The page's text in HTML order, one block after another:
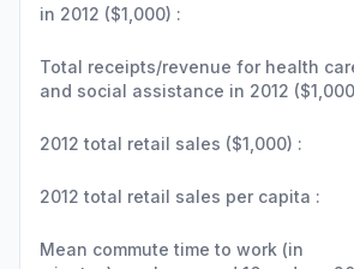
in 2012 ($1,000) :
Total receipts/revenue for health
and social assistance in 2012
2012 total retail sales ($1,000) :
2012 total retail sales per capita :
Mean commute time to work (in